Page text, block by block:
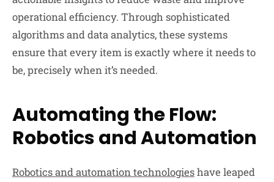
operational efficiency. Through sophisticated
algorithms and data analytics, these systems
ensure that every item is exactly where it needs to
be, precisely when it’s needed.
Automating the Flow:
Robotics and Automation
Robotics and automation technologieshave leaped